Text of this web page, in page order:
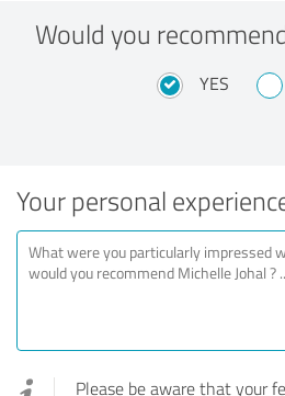
Would you
YES
Your personal
Please be aware that your